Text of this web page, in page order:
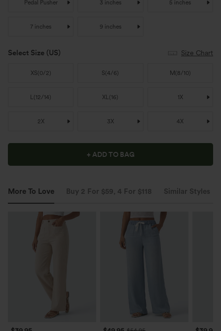
Pedal Pusher 3 inches 5 inches
7 inches 9 inches
Select Size (US) Size Chart
XS(0/2) S(4/6) M (8/10)
L(12/14) XL(16) 1X
2X 3X 4X
+ ADD TO BAG
More To Love Buy 2 For $59, 4 For $118 Similar Styles